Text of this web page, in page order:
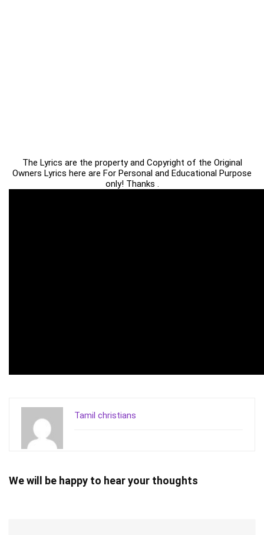
The Lyrics are the property and Copyright of the Original
Owners Lyrics here are For Personal and Educational Purpose
only! Thanks .
Tamil christians
We will be happy to hear your thoughts